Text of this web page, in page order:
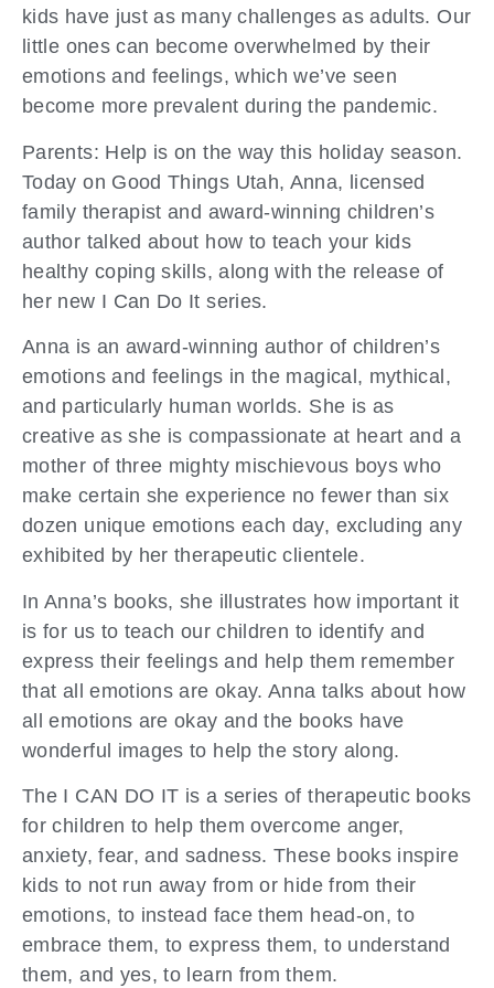
kids have just as many challenges as adults. Our
little ones can become overwhelmed by their
emotions and feelings, which we’ve seen
become more prevalent during the pandemic.
Parents: Help is on the way this holiday season.
Today on Good Things Utah, Anna, licensed
family therapist and award-winning children’s
author talked about how to teach your kids
healthy coping skills, along with the release of
her new I Can Do It series.
Anna is an award-winning author of children’s
emotions and feelings in the magical, mythical,
and particularly human worlds. She is as
creative as she is compassionate at heart and a
mother of three mighty mischievous boys who
make certain she experience no fewer than six
dozen unique emotions each day, excluding any
exhibited by her therapeutic clientele.
In Anna’s books, she illustrates how important it
is for us to teach our children to identify and
express their feelings and help them remember
that all emotions are okay. Anna talks about how
all emotions are okay and the books have
wonderful images to help the story along.
The I CAN DO IT is a series of therapeutic books
for children to help them overcome anger,
anxiety, fear, and sadness. These books inspire
kids to not run away from or hide from their
emotions, to instead face them head-on, to
embrace them, to express them, to understand
them, and yes, to learn from them.